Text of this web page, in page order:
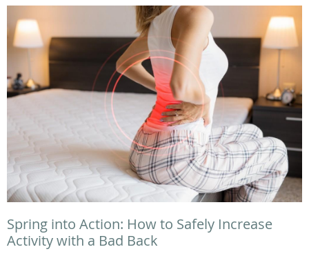
Spring into Action: How to Safely Increase
Activity with a Bad Back